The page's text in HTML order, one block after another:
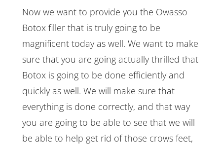
Now we want to provide you the Owasso
Botox filler that is truly going to be
magnificent today as well. We want to make
sure that you are going actually thrilled that
Botox is going to be done efficiently and
quickly as well. We will make sure that
everything is done correctly, and that way
you are going to be able to see that we will
be able to help get rid of those crows feet,